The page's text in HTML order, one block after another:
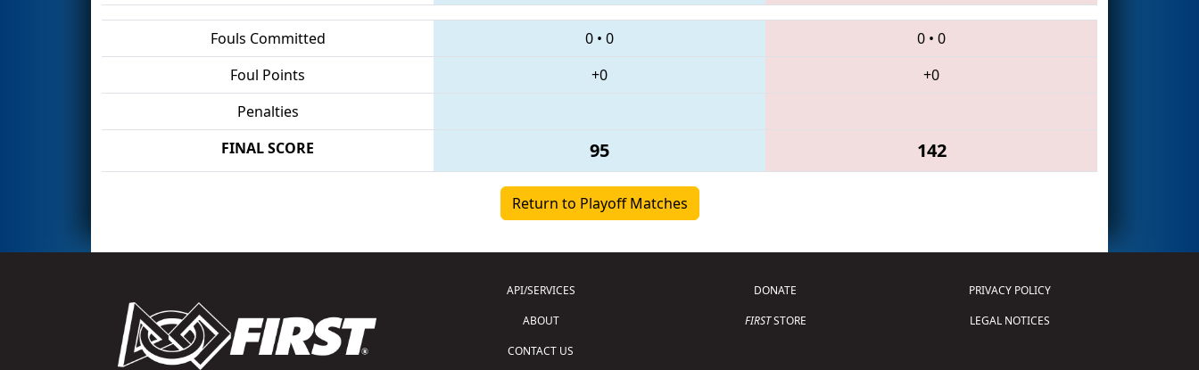
Fouls Committed 0 • 0 0 • 0
Foul Points
+0
+0
Penalties
FINAL SCORE
95 142
Return to Playoff Matches
API/SERVICES
ABOUT
CONTACT US
DONATE
FIRSTSTORE
PRIVACY POLICY
LEGAL NOTICES